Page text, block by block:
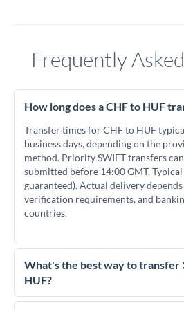
Frequently
How long does a CHF to HUF
Transfer times for CHF to HUF
business days, depending on the
method. Priority SWIFT transfers
submitted before 14:00 GMT.
guaranteed). Actual delivery
verification requirements, and
countries.
What's the best way to transfer
HUF?
For transfers of 300,000 CHF,